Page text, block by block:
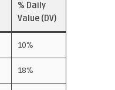
% Daily
Value (DV)
10%
18%